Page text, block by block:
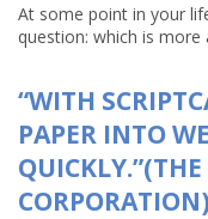
At some point in your
question: which is more
“WITH
PAPER INTO